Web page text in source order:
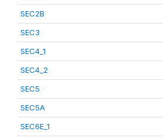
SEC2B
SEC3
SEC4_1
SEC4_2
SEC5
SEC5A
SEC6E_1